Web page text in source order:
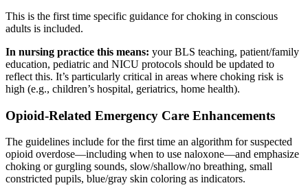
This is the first time specific guidance for choking in conscious
adults is included.
In nursing practice this means: your BLS teaching, patient/family
education, pediatric and NICU protocols should be updated to
reflect this. It’s particularly critical in areas where choking risk is
high (e.g., children’s hospital, geriatrics, home health).
Opioid-Related Emergency Care Enhancements
The guidelines include for the first time an algorithm for suspected
opioid overdose—including when to use naloxone—and emphasize
choking or gurgling sounds, slow/shallow/no breathing, small
constricted pupils, blue/gray skin coloring as indicators.